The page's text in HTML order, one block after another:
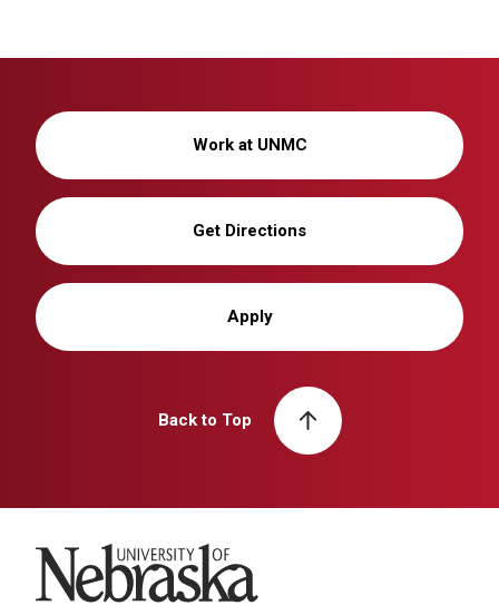
Work at UNMC
Get Directions
Apply
Back to Top
University of Nebraska